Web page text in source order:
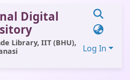
Digital
Library, IIT (BHU),
Log In